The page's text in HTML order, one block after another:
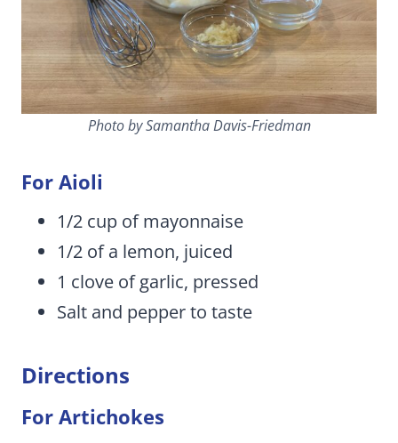
Photo by Samantha Davis-Friedman
For Aioli
1/2 cup of mayonnaise
1/2 of a lemon, juiced
1 clove of garlic, pressed
Salt and pepper to taste
Directions
For Artichokes